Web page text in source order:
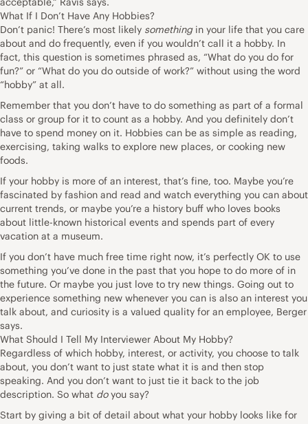
What If I Don’t Have Any Hobbies?
Don’t panic! There’s most likely somethingin your life that you care
about and do frequently, even if you wouldn’t call it a hobby. In
fact, this question is sometimes phrased as, “What do you do for
fun?” or “What do you do outside of work?” without using the word
“hobby” at all.
Remember that you don’t have to do something as part of a formal
class or group for it to count as a hobby. And you definitely don’t
have to spend money on it. Hobbies can be as simple as reading,
exercising, taking walks to explore new places, or cooking new
foods.
If your hobby is more of an interest, that’s fine, too. Maybe you’re
fascinated by fashion and read and watch everything you can about
current trends, or maybe you’re a history buff who loves books
about little-known historical events and spends part of every
vacation at a museum.
If you don’t have much free time right now, it’s perfectly OK to use
something you’ve done in the past that you hope to do more of in
the future. Or maybe you just love to try new things. Going out to
experience something new whenever you can is also an interest you
talk about, and curiosity is a valued quality for an employee, Berger
says.
What Should I Tell My Interviewer About My Hobby?
Regardless of which hobby, interest, or activity, you choose to talk
about, you don’t want to just state what it is and then stop
speaking. And you don’t want to just tie it back to the job
description. So what doyou say?
Start by giving a bit of detail about what your hobby looks like for